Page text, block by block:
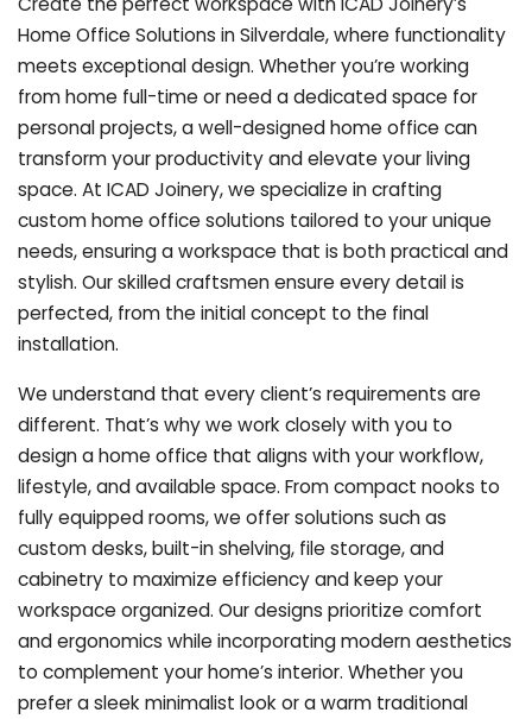
Home Office Solutions in Silverdale, where functionality
meets exceptional design. Whether you’re working
from home full-time or need a dedicated space for
personal projects, a well-designed home office can
transform your productivity and elevate your living
space. At ICAD Joinery, we specialize in crafting
custom home office solutions tailored to your unique
needs, ensuring a workspace that is both practical and
stylish. Our skilled craftsmen ensure every detail is
perfected, from the initial concept to the final
installation.
We understand that every client’s requirements are
different. That’s why we work closely with you to
design a home office that aligns with your workflow,
lifestyle, and available space. From compact nooks to
fully equipped rooms, we offer solutions such as
custom desks, built-in shelving, file storage, and
cabinetry to maximize efficiency and keep your
workspace organized. Our designs prioritize comfort
and ergonomics while incorporating modern aesthetics
to complement your home’s interior. Whether you
prefer a sleek minimalist look or a warm traditional